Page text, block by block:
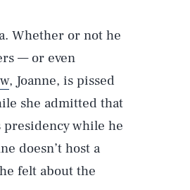
Whether or not he
— or even
, Joanne, is pissed
she admitted that
presidency while he
doesn’t host a
felt about the